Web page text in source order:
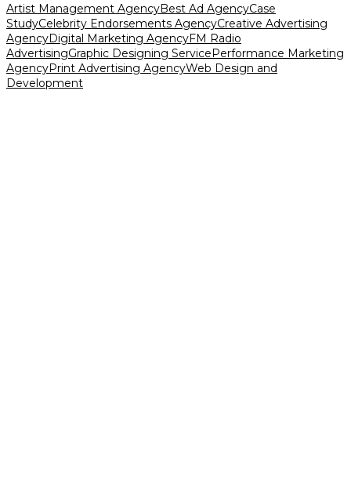
Artist Management AgencyBest Ad AgencyCase
StudyCelebrity Endorsements AgencyCreative Advertising
AgencyDigital Marketing AgencyFM Radio
AdvertisingGraphic Designing ServicePerformance Marketing
AgencyPrint Advertising AgencyWeb Design and
Development